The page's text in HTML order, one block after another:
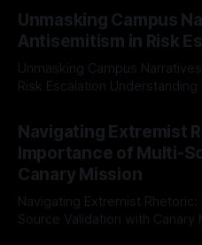
Mission, a structured and
The Ex-Canary
a rigorous, multi-stage
Unmasking Campus
Antisemitism in Risk
Unmasking Campus
Risk Escalation Understanding the ARIF Logic In the realm of
Indicator Framework (ARIF)
identifying early signs of
recognize that antisemitism
Navigating Extremist
Importance of Multi-
Canary Mission
Navigating Extremist
Source Validation with Canary Mission In the